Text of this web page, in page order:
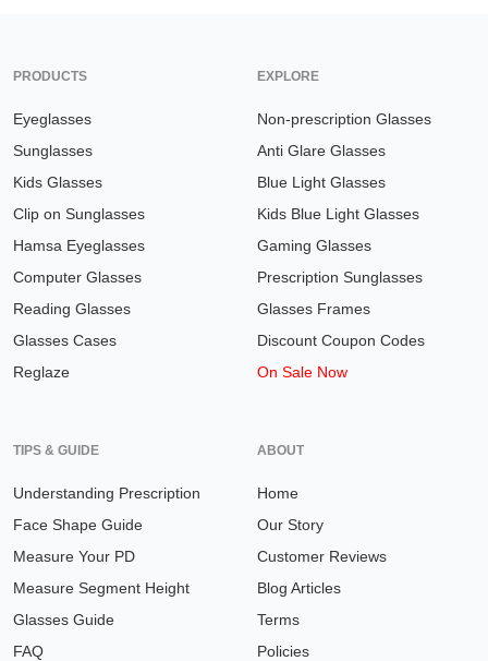
PRODUCTS
Eyeglasses
Sunglasses
Kids Glasses
Clip on Sunglasses
Hamsa Eyeglasses
Computer Glasses
Reading Glasses
Glasses Cases
Reglaze
EXPLORE
Non-prescription Glasses
Anti Glare Glasses
Blue Light Glasses
Kids Blue Light Glasses
Gaming Glasses
Prescription Sunglasses
Glasses Frames
Discount Coupon Codes
On Sale Now
TIPS & GUIDE
Understanding Prescription
Face Shape Guide
Measure Your PD
Measure Segment Height
Glasses Guide
FAQ
ABOUT
Home
Our Story
Customer Reviews
Blog Articles
Terms
Policies